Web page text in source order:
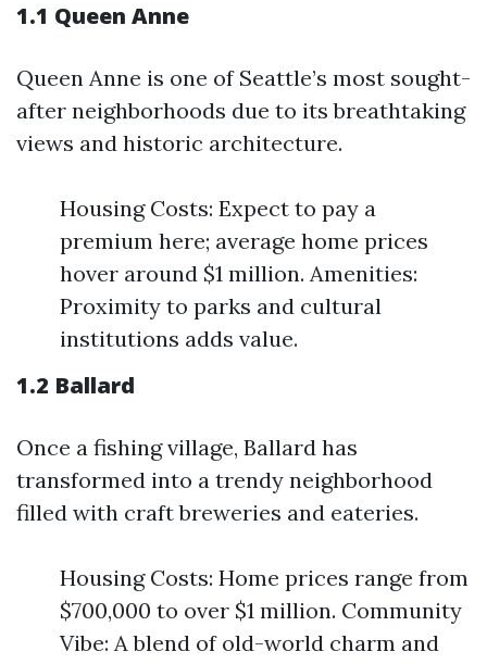
1.1 Queen Anne
Queen Anne is one of Seattle’s most sought-
after neighborhoods due to its breathtaking
views and historic architecture.
Housing Costs: Expect to pay a
premium here; average home prices
hover around $1 million. Amenities:
Proximity to parks and cultural
institutions adds value.
1.2 Ballard
Once a fishing village, Ballard has
transformed into a trendy neighborhood
filled with craft breweries and eateries.
Housing Costs: Home prices range from
$700,000 to over $1 million. Community
Vibe: A blend of old-world charm and